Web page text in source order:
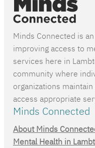
Minds Connected is
improving access to
services here in
community where
organizations
access appropriate
Minds Connected
About Minds
Mental Health in